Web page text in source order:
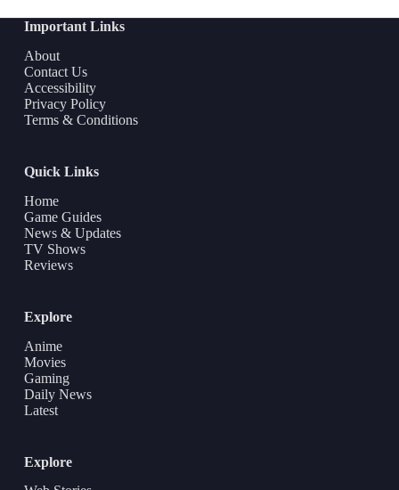
Important Links
About
Contact Us
Accessibility
Privacy Policy
Terms & Conditions
Quick Links
Home
Game Guides
News & Updates
TV Shows
Reviews
Explore
Anime
Movies
Gaming
Daily News
Latest
Explore